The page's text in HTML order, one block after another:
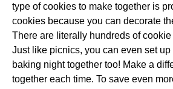
type of cookies to make together is
cookies because you can decorate
There are literally hundreds of
Just like picnics, you can even set
baking night together too! Make a
together each time. To save even